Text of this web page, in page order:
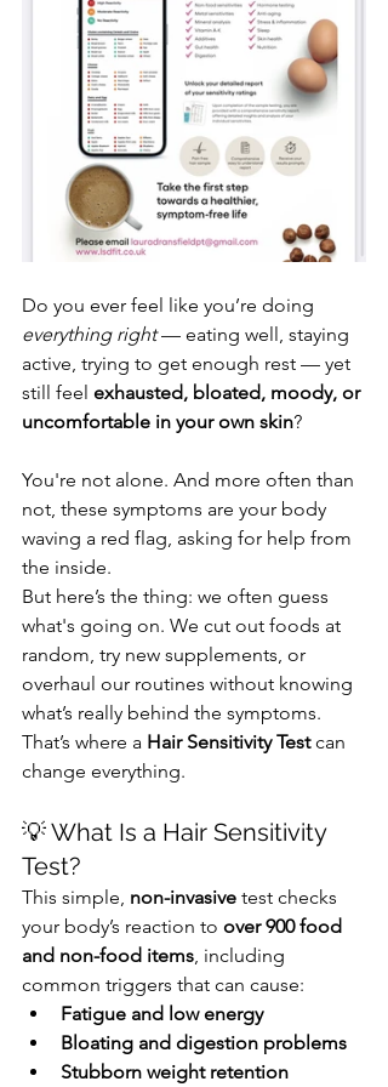
Do you ever feel like you’re doing
everything right — eating well, staying
active, trying to get enough rest — yet
still feel exhausted, bloated, moody, or
uncomfortable in your own skin?
You're not alone. And more often than
not, these symptoms are your body
waving a red flag, asking for help from
the inside.
But here’s the thing: we often guess
what's going on. We cut out foods at
random, try new supplements, or
overhaul our routines without knowing
what’s really behind the symptoms.
That’s where a Hair Sensitivity Test can
change everything.
💡 What Is a Hair Sensitivity
Test?
This simple, non-invasive test checks
your body’s reaction to over 900 food
and non-food items, including
common triggers that can cause:
Fatigue and low energy
Bloating and digestion problems
Stubborn weight retention